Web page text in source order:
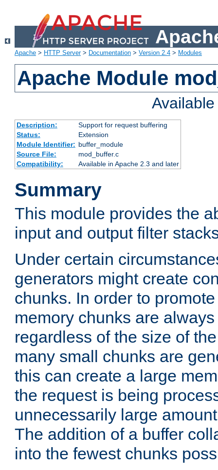
Apache > HTTP Server> Documentation > Version 2.4 > Modules
Apache Module
Description:
Support for request buffering
Status:
Extension
Module Identifier: buffer_module
Source File:
mod_buffer.c
Compatibility:
Available in Apache 2.3 and later
Summary
This module provides the
input and output filter
Under certain
generators might create
chunks. In order to
memory chunks are
regardless of the size of
many small chunks are
this can create a large
the request is being
unnecessarily large
The addition of a buffer
into the fewest chunks